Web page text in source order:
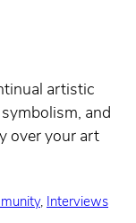
artistic
and
over your art
, Interviews